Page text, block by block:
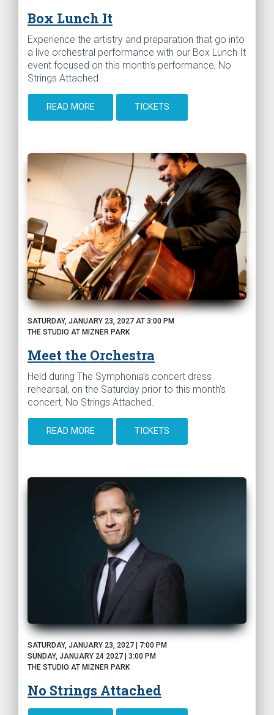
Box Lunch It
Experience the artistry and preparation that go into
a live orchestral performance with our Box Lunch It
event focused on this month's performance, No
Strings Attached.
READ MORE TICKETS
SATURDAY, JANUARY 23, 2027 AT 3:00 PM
THE STUDIO AT MIZNER PARK
Meet the Orchestra
Held during The Symphonia’s concert dress
rehearsal, on the Saturday prior to this month's
concert, No Strings Attached.
READ MORE TICKETS
SATURDAY, JANUARY 23, 2027 | 7:00 PM
SUNDAY, JANUARY 24 2027 | 3:00 PM
THE STUDIO AT MIZNER PARK
No Strings Attached